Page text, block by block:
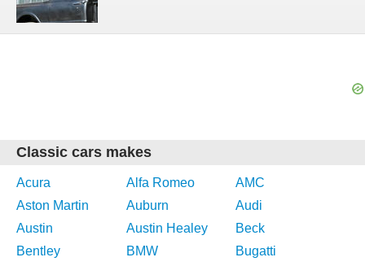
Classic cars makes
Acura Alfa Romeo
AMC
Aston Martin
Auburn
Audi
Austin
Austin Healey
Beck
Bentley
BMW
Bugatti